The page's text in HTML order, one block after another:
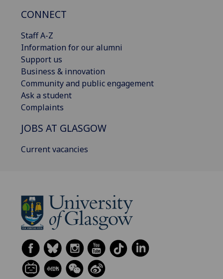
CONNECT
Staff A-Z
Information for our alumni
Support us
Business & innovation
Community and public engagement
Ask a student
Complaints
JOBS AT GLASGOW
Current vacancies